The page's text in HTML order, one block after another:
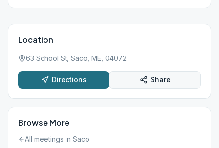
Location
63 School St, Saco, ME, 04072
Directions Share
Browse More
All meetings in Saco